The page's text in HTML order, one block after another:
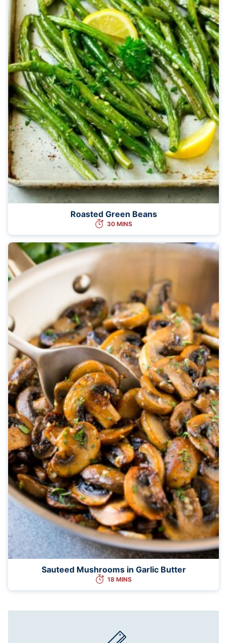
Roasted Green Beans
30 MINS
Sauteed Mushrooms in Garlic Butter
18 MINS